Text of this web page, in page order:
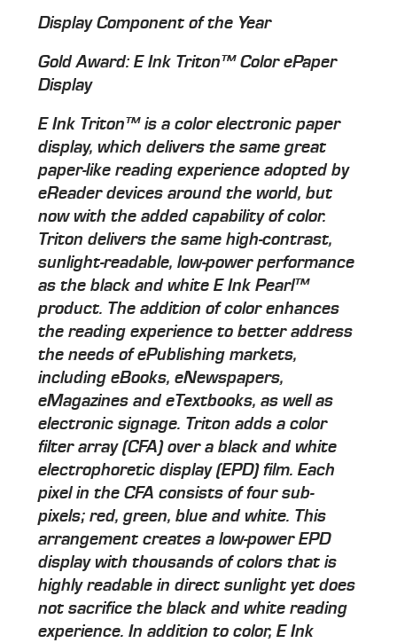
Display Component of the Year
Gold Award: E Ink Triton™ Color ePaper
Display
E Ink Triton™ is a color electronic paper
display, which delivers the same great
paper-like reading experience adopted by
eReader devices around the world, but
now with the added capability of color.
Triton delivers the same high-contrast,
sunlight-readable, low-power performance
as the black and white E Ink Pearl™
product. The addition of color enhances
the reading experience to better address
the needs of ePublishing markets,
including eBooks, eNewspapers,
eMagazines and eTextbooks, as well as
electronic signage. Triton adds a color
filter array (CFA) over a black and white
electrophoretic display (EPD) film. Each
pixel in the CFA consists of four sub-
pixels; red, green, blue and white. This
arrangement creates a low-power EPD
display with thousands of colors that is
highly readable in direct sunlight yet does
not sacrifice the black and white reading
experience. In addition to color, E Ink